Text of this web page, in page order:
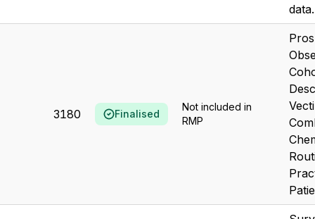
3180 Finalised
Not included in
RMP